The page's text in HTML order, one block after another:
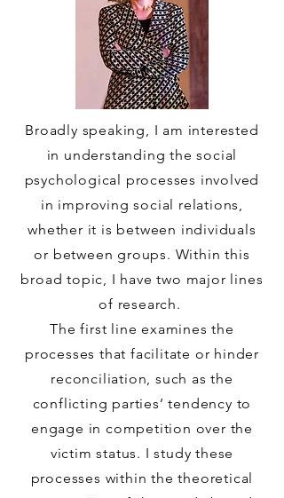
Broadly speaking, I am interested
in understanding the social
psychological processes involved
in improving social relations,
whether it is between individuals
or between groups. Within this
broad topic, I have two major lines
of research.
The first line examines the
processes that facilitate or hinder
reconciliation, such as the
conflicting parties’ tendency to
engage in competition over the
victim status. I study these
processes within the theoretical